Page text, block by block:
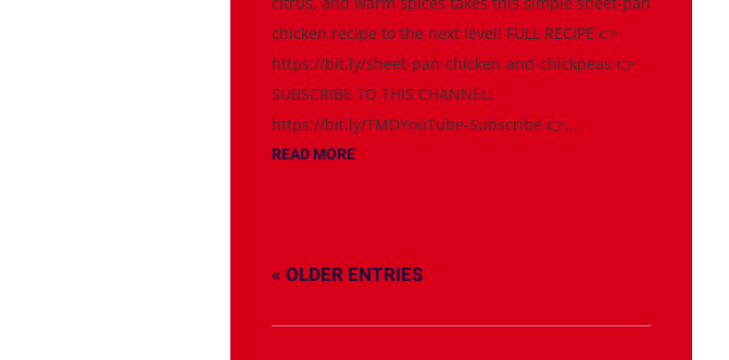
chicken recipe to the next level! FULL RECIPE 👉
https://bit.ly/sheet-pan-chicken-and-chickpeas 👉
SUBSCRIBE TO THIS CHANNEL:
https://bit.ly/TMDYouTube-Subscribe 👉...
READ MORE
« OLDER ENTRIES